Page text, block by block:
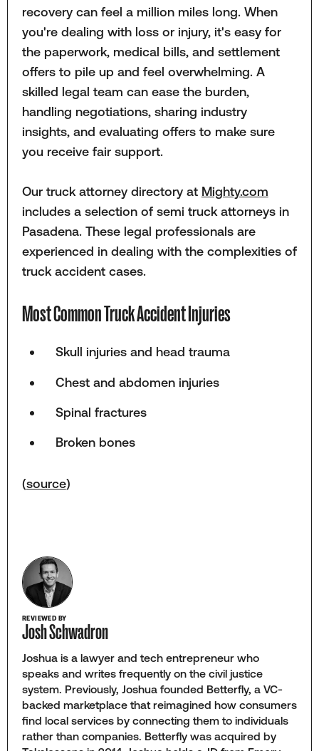
recovery can feel a million miles long. When
you're dealing with loss or injury, it's easy for
the paperwork, medical bills, and settlement
offers to pile up and feel overwhelming. A
skilled legal team can ease the burden,
handling negotiations, sharing industry
insights, and evaluating offers to make sure
you receive fair support.
Our truck attorney directory at Mighty.com
includes a selection of semi truck attorneys in
Pasadena. These legal professionals are
experienced in dealing with the complexities of
truck accident cases.
Most Common Truck Accident Injuries
Skull injuries and head trauma
Chest and abdomen injuries
Spinal fractures
Broken bones
(source)
REVIEWED BY
Josh Schwadron
Joshua is a lawyer and tech entrepreneur who
speaks and writes frequently on the civil justice
system. Previously, Joshua founded Betterfly, a VC-
backed marketplace that reimagined how consumers
find local services by connecting them to individuals
rather than companies. Betterfly was acquired by